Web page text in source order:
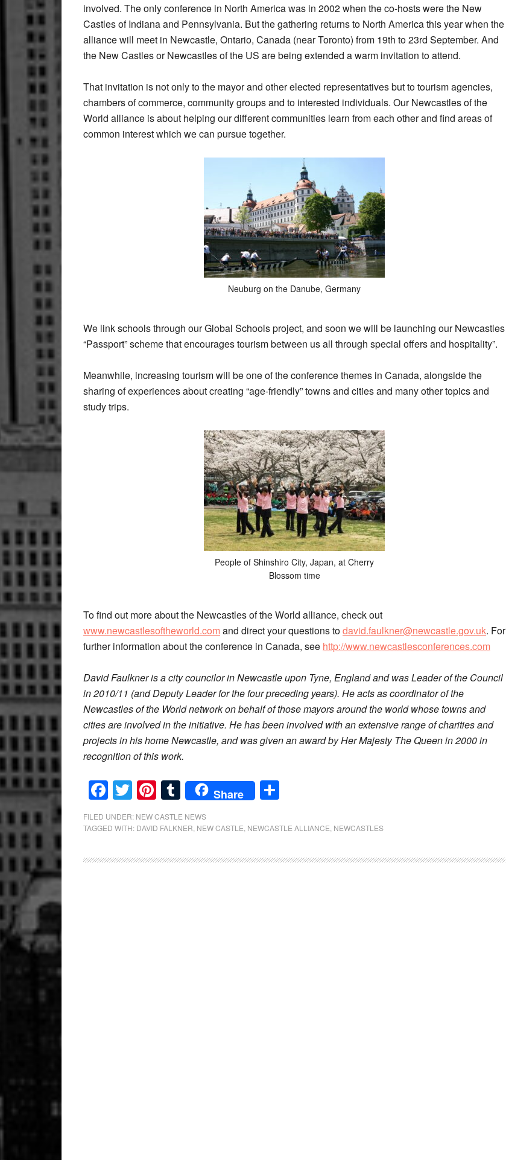
involved. The only conference in North America was in 2002 when the co-hosts were the New
Castles of Indiana and Pennsylvania. But the gathering returns to North America this year when the
alliance will meet in Newcastle, Ontario, Canada (near Toronto) from 19th to 23rd September. And
the New Castles or Newcastles of the US are being extended a warm invitation to attend.
That invitation is not only to the mayor and other elected representatives but to tourism agencies,
chambers of commerce, community groups and to interested individuals. Our Newcastles of the
World alliance is about helping our different communities learn from each other and find areas of
common interest which we can pursue together.
Neuburg on the Danube, Germany
We link schools through our Global Schools project, and soon we will be launching our Newcastles
“Passport” scheme that encourages tourism between us all through special offers and hospitality”.
Meanwhile, increasing tourism will be one of the conference themes in Canada, alongside the
sharing of experiences about creating “age-friendly” towns and cities and many other topics and
study trips.
People of Shinshiro City, Japan, at Cherry
Blossom time
To find out more about the Newcastles of the World alliance, check out
www.newcastlesoftheworld.comand direct your questions todavid.faulkner@newcastle.gov.uk. For
further information about the conference in Canada, see http://www.newcastlesconferences.com
David Faulkner is a city councilor in Newcastle upon Tyne, England and was Leader of the Council
in 2010/11 (and Deputy Leader for the four preceding years). He acts as coordinator of the
Newcastles of the World network on behalf of those mayors around the world whose towns and
cities are involved in the initiative. He has been involved with an extensive range of charities and
projects in his home Newcastle, and was given an award by Her Majesty The Queen in 2000 in
recognition of this work.
Facebook
Twitter
Pinterest
Tumblr
Share
FILED UNDER: NEW CASTLE NEWS
TAGGED WITH: DAVID FALKNER NEW CASTLE NEWCASTLE ALLIANCE NEWCASTLES